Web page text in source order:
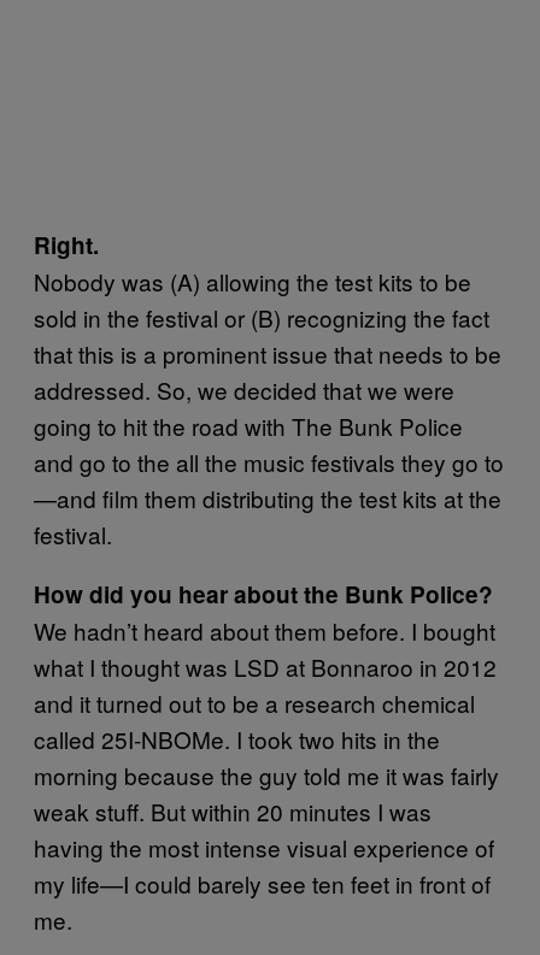
Right.
Nobody was (A) allowing the test kits to be
sold in the festival or (B) recognizing the fact
that this is a prominent issue that needs to be
addressed. So, we decided that we were
going to hit the road with The Bunk Police
and go to the all the music festivals they go to
—and film them distributing the test kits at the
festival.
How did you hear about the Bunk Police?
We hadn’t heard about them before. I bought
what I thought was LSD at Bonnaroo in 2012
and it turned out to be a research chemical
called 25I-NBOMe. I took two hits in the
morning because the guy told me it was fairly
weak stuff. But within 20 minutes I was
having the most intense visual experience of
my life—I could barely see ten feet in front of
me.